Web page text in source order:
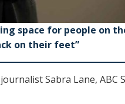
space for people on
on their feet”
journalist Sabra Lane, ABC